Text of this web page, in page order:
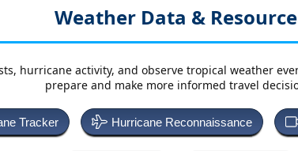
Weather Data &
hurricane activity, and observe tropical weather
prepare and make more informed travel
Tracker Hurricane Reconnaissance